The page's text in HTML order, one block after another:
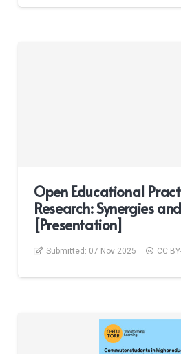
Open Educational
Research: Synergies
[Presentation]
Submitted: 07 Nov 2025 CC